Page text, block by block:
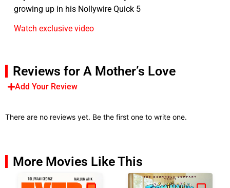
growing up in his Nollywire Quick 5
Watch exclusive video
Reviews for A Mother’s Love
Add Your Review
There are no reviews yet. Be the first one to write one.
More Movies Like This